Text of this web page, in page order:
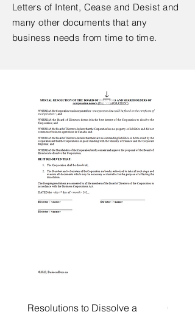
Letters of Intent, Cease and Desist and
many other documents that any
business needs from time to time.
Resolutions to Dissolve a